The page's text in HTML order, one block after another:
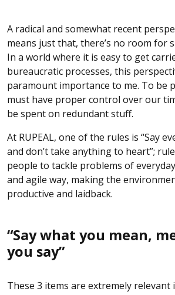
A radical and somewhat recent
means just that, there’s no room for
In a world where it is easy to get
bureaucratic processes, this
paramount importance to me. To be
must have proper control over our
be spent on redundant stuff.
At RUPEAL, one of the rules is “Say
and don’t take anything to heart”;
people to tackle problems of
and agile way, making the
productive and laidback.
“Say what you mean,
you say”
These 3 items are extremely relevant